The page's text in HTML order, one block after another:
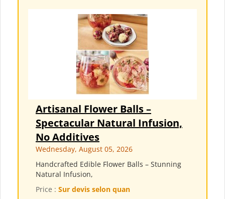
Artisanal Flower Balls –
Spectacular Natural Infusion,
No Additives
Wednesday, August 05, 2026
Handcrafted Edible Flower Balls – Stunning
Natural Infusion,
Price : Sur devis selon quan